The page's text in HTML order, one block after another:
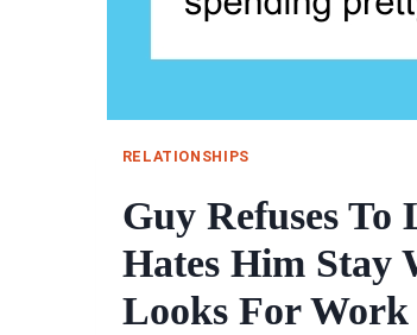
RELATIONSHIPS
Guy Refuses
Hates Him Stay
Looks For Work